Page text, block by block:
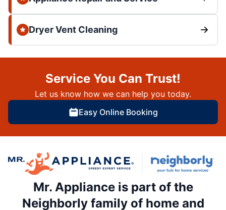
Dryer Vent Cleaning
Service You Can Trust!
Let us know how we can help you today.
Easy Online Booking
Mr. Appliance is part of the
Neighborly family of home and